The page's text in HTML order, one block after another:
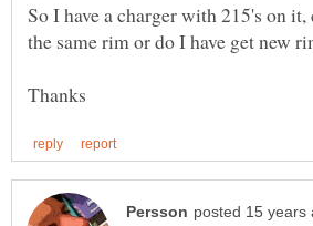
So I have a charger with 215's on